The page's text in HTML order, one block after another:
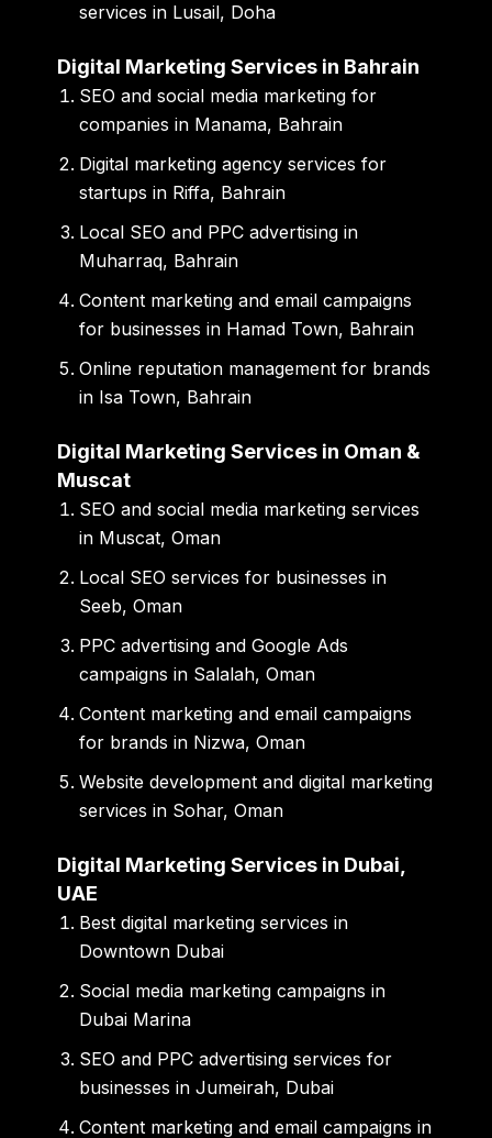
services in Lusail, Doha
Digital Marketing Services in Bahrain
SEO and social media marketing for
companies in Manama, Bahrain
Digital marketing agency services for
startups in Riffa, Bahrain
Local SEO and PPC advertising in
Muharraq, Bahrain
Content marketing and email campaigns
for businesses in Hamad Town, Bahrain
Online reputation management for brands
in Isa Town, Bahrain
Digital Marketing Services in Oman &
Muscat
SEO and social media marketing services
in Muscat, Oman
Local SEO services for businesses in
Seeb, Oman
PPC advertising and Google Ads
campaigns in Salalah, Oman
Content marketing and email campaigns
for brands in Nizwa, Oman
Website development and digital marketing
services in Sohar, Oman
Digital Marketing Services in Dubai,
UAE
Best digital marketing services in
Downtown Dubai
Social media marketing campaigns in
Dubai Marina
SEO and PPC advertising services for
businesses in Jumeirah, Dubai
Content marketing and email campaigns in